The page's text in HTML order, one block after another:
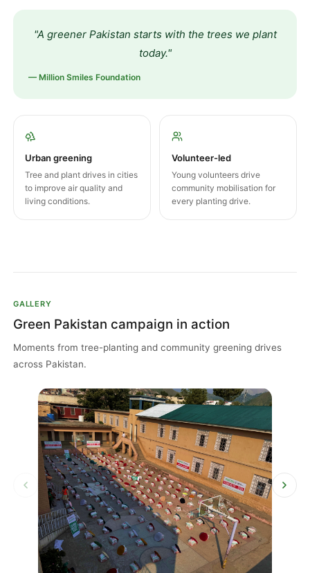
"A greener Pakistan starts with the trees we plant
today."
— Million Smiles Foundation
Urban greening
Tree and plant drives in cities
to improve air quality and
living conditions.
Volunteer-led
Young volunteers drive
community mobilisation for
every planting drive.
GALLERY
Green Pakistan campaign in action
Moments from tree-planting and community greening drives
across Pakistan.